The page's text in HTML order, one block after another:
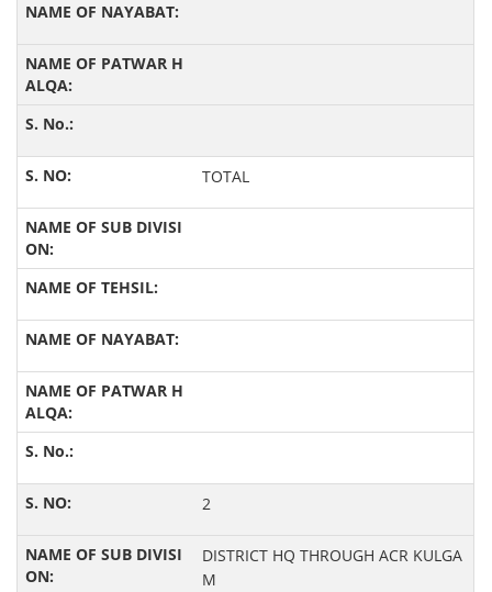
TOTAL
2
DISTRICT HQ THROUGH ACR KULGA
M